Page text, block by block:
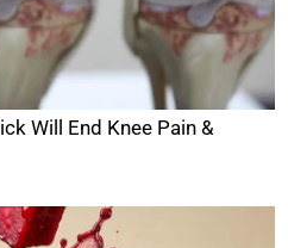
Will End Knee Pain &